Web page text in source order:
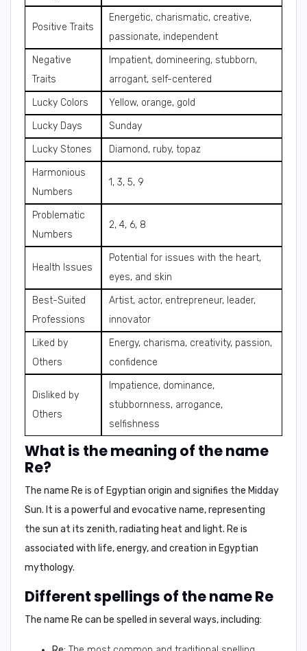
Positive Traits
Energetic, charismatic, creative,
passionate, independent
Negative
Traits
Impatient, domineering, stubborn,
arrogant, self-centered
Lucky Colors
Yellow, orange, gold
Lucky Days
Sunday
Lucky Stones
Diamond, ruby, topaz
Harmonious
Numbers
1, 3, 5, 9
Problematic
Numbers
2, 4, 6, 8
Health Issues
Potential for issues with the heart,
eyes, and skin
Best-Suited
Professions
Artist, actor, entrepreneur, leader,
innovator
Liked by
Others
Energy, charisma, creativity, passion,
confidence
Disliked by
Others
Impatience, dominance,
stubbornness, arrogance,
selfishness
What is the meaning of the name
Re?
The name Re is of Egyptian origin and signifies the Midday
Sun. It is a powerful and evocative name, representing
the sun at its zenith, radiating heat and light. Re is
associated with life, energy, and creation in Egyptian
mythology.
Different spellings of the name Re
The name Re can be spelled in several ways, including: